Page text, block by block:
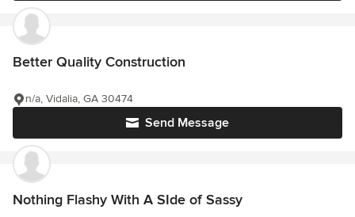
Better Quality Construction
Send Message
n/a, Vidalia, GA 30474
Nothing Flashy With A SIde of Sassy